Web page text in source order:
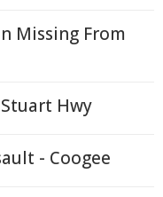
Missing From
Hwy
- Coogee